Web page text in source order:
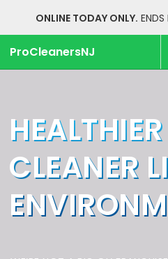
ONLINE TODAY ONLY. ENDS
ProCleanersNJ
CLEANER